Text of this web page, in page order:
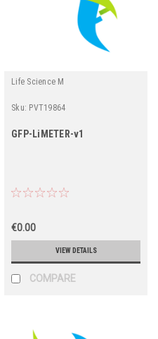
Life Science M
Sku: PVT19864
GFP-LiMETER-v1
€0.00
VIEW DETAILS
COMPARE